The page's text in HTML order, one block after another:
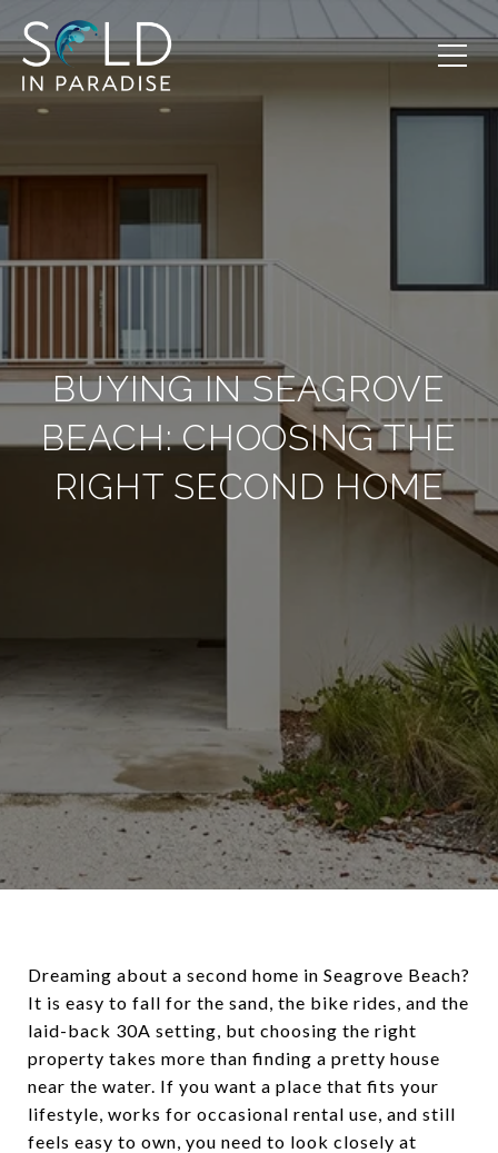
BUYING IN SEAGROVE
BEACH: CHOOSING THE
RIGHT SECOND HOME
Dreaming about a second home in Seagrove Beach?
It is easy to fall for the sand, the bike rides, and the
laid-back 30A setting, but choosing the right
property takes more than finding a pretty house
near the water. If you want a place that fits your
lifestyle, works for occasional rental use, and still
feels easy to own, you need to look closely at